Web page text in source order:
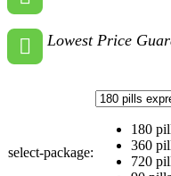
Lowest Price
select-package:
180
360
720